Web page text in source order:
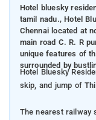
Hotel bluesky
tamil nadu., Hotel
Chennai located at
main road C. R. R
unique features of
surrounded by
Hotel Bluesky
skip, and jump of
The nearest railway